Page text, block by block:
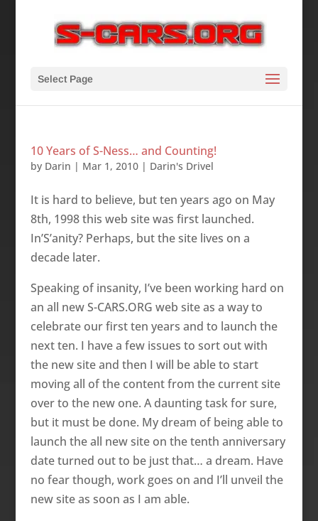
Select Page
10 Years of S-Ness… and Counting!
by Darin | Mar 1, 2010| Darin's Drivel
It is hard to believe, but ten years ago o­n May
8th, 1998 this web site was first launched.
In’S’anity? Perhaps, but the site lives o­n a
decade later.
Speaking of insanity, I’ve been working hard o­n
an all new S-CARS.ORG web site as a way to
celebrate our first ten years and to launch the
next ten. I have a few issues to sort out with
the new site and then I will be able to start
moving all of the content from the current site
over to the new o­ne. A daunting task for sure,
but it must be done. My dream of being able to
launch the all new site o­n the tenth anniversary
date turned out to be just that… a dream. Have
no fear though, work goes o­n and I’ll unveil the
new site as soon as I am able.